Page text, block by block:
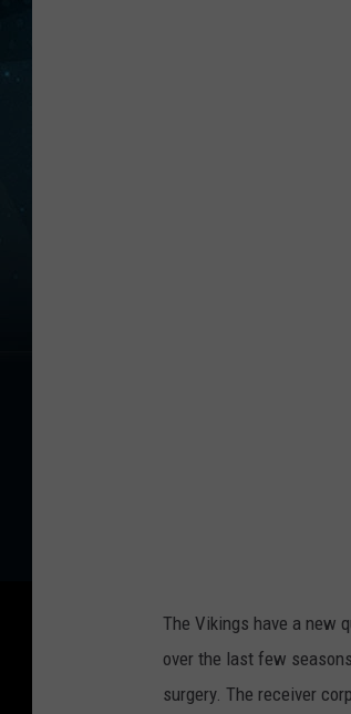
The Vikings have a new
over the last few
surgery. The receiver